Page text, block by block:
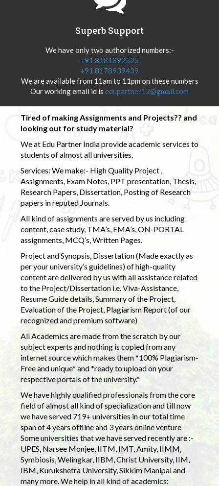
Superb Support
We have only two authorized numbers:-
+91 8181892525
+91 8178939439
We are available from 11am to 11pm on these numbers
Our working email id is edupartner12@gmail.com
Tired of making Assignments and Projects?? and
looking out for study material?
We at Edu Partner India provide academic services to
students of almost all universities.
Services: We make:- High Quality Project ,
Assignments, Exam Notes, PPT presentation, Thesis,
Research Papers, Dissertation, Posting of Research
papers in reputed Journals.
All kind of assignments are served by us including
content, case study, TMA’s, EMA’s, ON-PORTAL
assignments, MCQ’s, Written Pages.
Project and Synopsis, Dissertation (Made exactly as
per your university’s guidelines) of high-quality
content are delivered by us with all assistance related
to the Project/Dissertation i.e. Viva-Assistance,
Resume Guide details, Summary of the Project,
Evaluation of the Project, Plagiarism Report (of our
recognized and premium software)
All Academics are made from the scratch by our
subject experts and nothing is copied from any
internet source which makes them *100% Plagiarism-
Free and unique* and *ready to upload on your
respective portals of the university.*
We have highly qualified professionals from the core
field of almost all kind of specialization and till now
we have served 719+ universities in our total time
span of 4 years offline and 3 years online venture
Some universities that we have served recently are :-
UPES, Narsee Monjee, IITM, IMT, Amity, IIMM,
Symbiosis, Welingkar, IIBM, Christ University, IIM,
IBM, Kurukshetra University, Sikkim Manipal and
many more. We help in all kind of academics: